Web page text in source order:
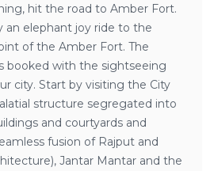
hit the road to Amber Fort.
an elephant joy ride to the
of the Amber Fort. The
booked with the sightseeing
city. Start by visiting the City
structure segregated into
and courtyards and
fusion of Rajput and
Jantar Mantar and the